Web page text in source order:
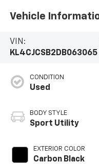
Vehicle
VIN:
KL4CJCSB2DB063065
CONDITION
Used
BODY STYLE
Sport Utility
EXTERIOR COLOR
Carbon Black